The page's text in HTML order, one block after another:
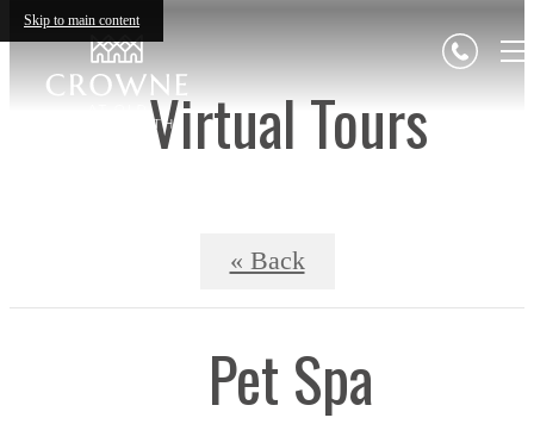
Skip to main content
Virtual Tours
« Back
Pet Spa